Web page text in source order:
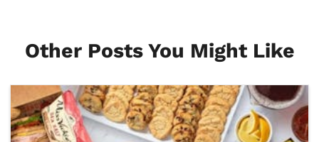
Other Posts You Might Like